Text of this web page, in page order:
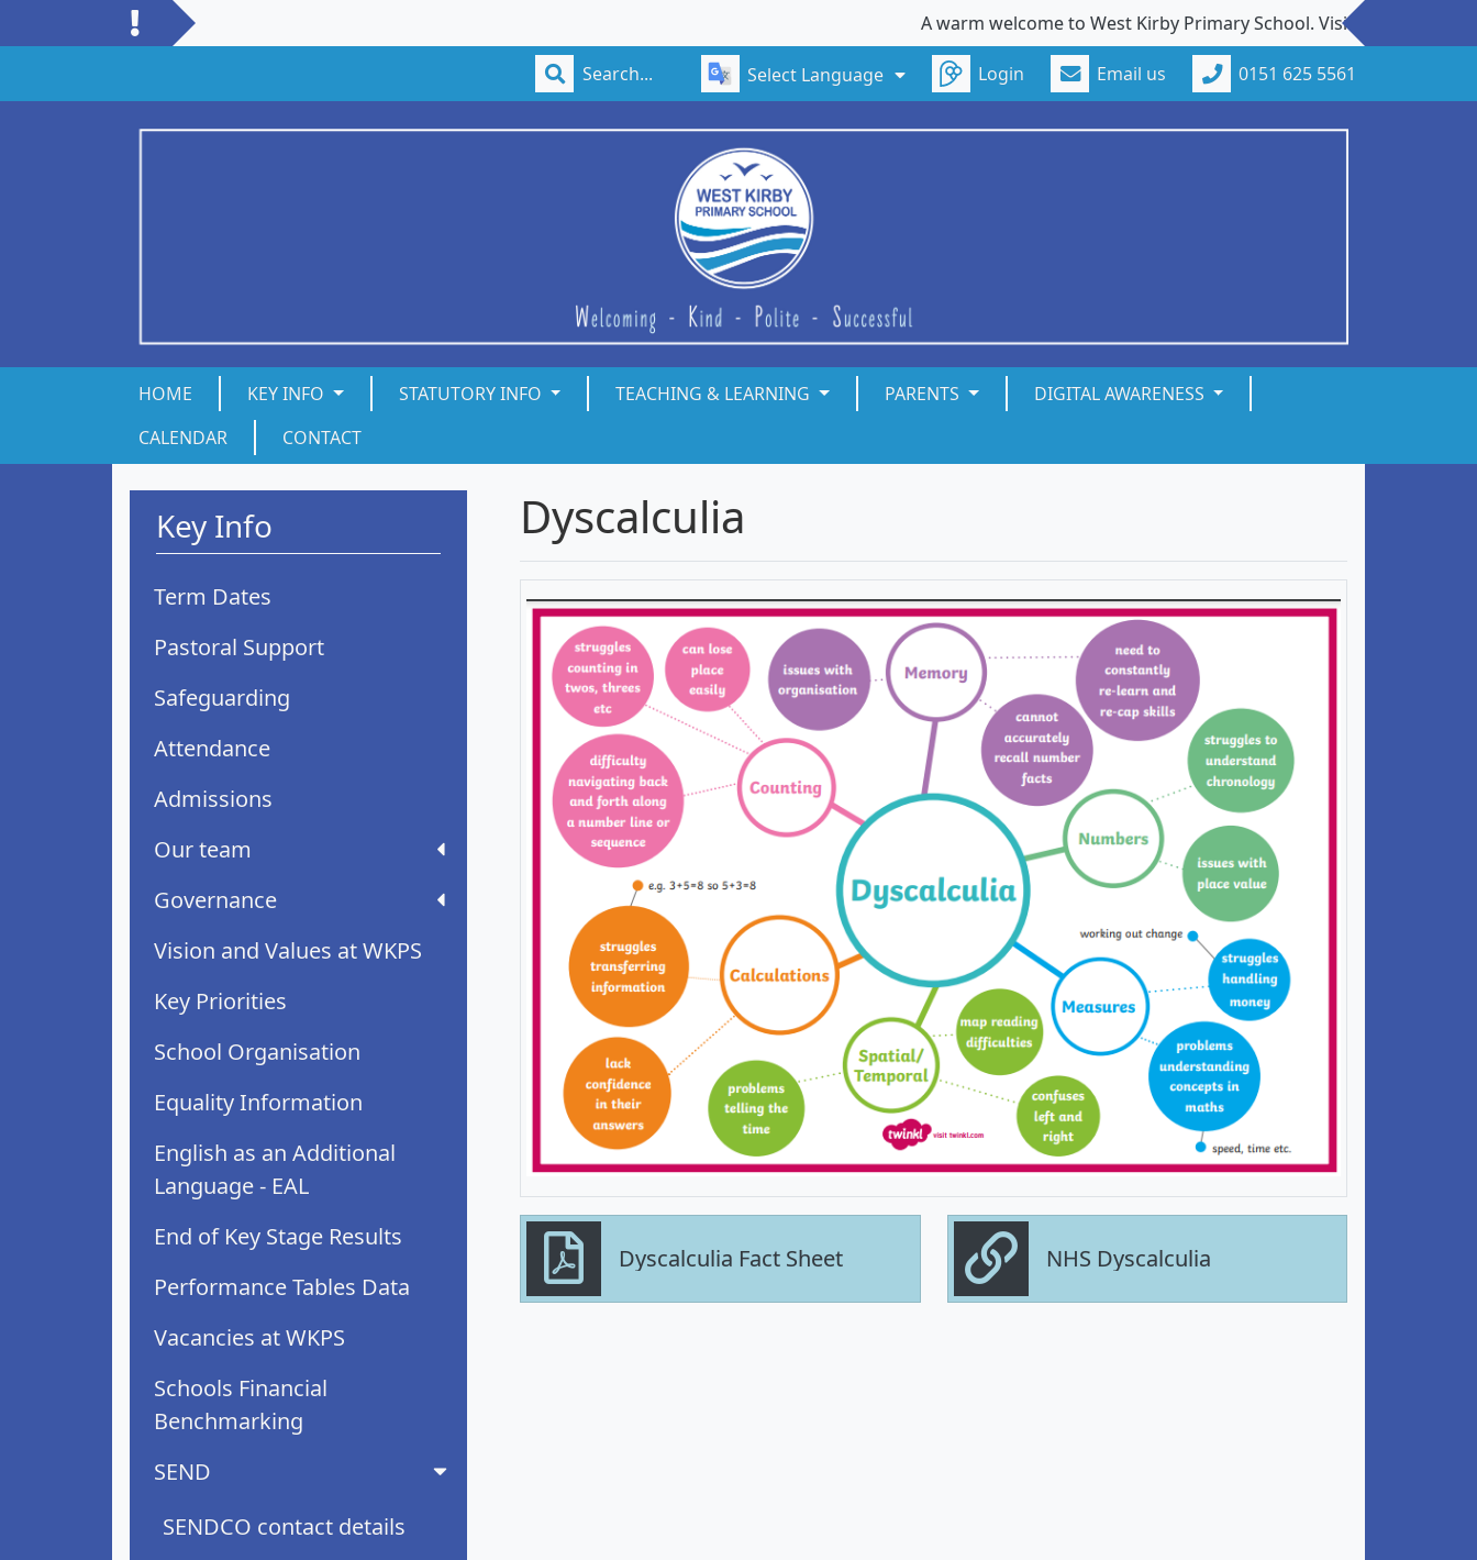
A warm welcome to West Kirby Primary School. Visits to our school
Select Language Login Email us 0151 625 5561
HOME KEY INFO STATUTORY INFO TEACHING & LEARNING PARENTS
DIGITAL AWARENESS
CALENDAR
CONTACT
Key Info
Term Dates
Pastoral Support
Safeguarding
Attendance
Admissions
Our team
Governance
Vision and Values at WKPS
Key Priorities
School Organisation
Equality Information
English as an Additional
Language - EAL
End of Key Stage Results
Performance Tables Data
Vacancies at WKPS
Schools Financial
Benchmarking
SEND
SENDCO contact details
Dyscalculia
Dyscalculia Fact Sheet NHS Dyscalculia